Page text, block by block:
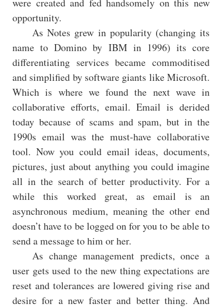
were created and fed handsomely on this new
opportunity.
As Notes grew in popularity (changing its
name to Domino by IBM in 1996) its core
differentiating services became commoditised
and simplified by software giants like Microsoft.
Which is where we found the next wave in
collaborative efforts, email. Email is derided
today because of scams and spam, but in the
1990s email was the must-have collaborative
tool. Now you could email ideas, documents,
pictures, just about anything you could imagine
all in the search of better productivity. For a
while this worked great, as email is an
asynchronous medium, meaning the other end
doesn’t have to be logged on for you to be able to
send a message to him or her.
As change management predicts, once a
user gets used to the new thing expectations are
reset and tolerances are lowered giving rise and
desire for a new faster and better thing. And